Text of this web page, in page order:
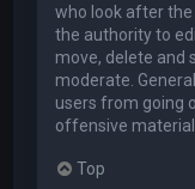
who look after
the authority to
move, delete and
moderate.
users from going
offensive material.
Top